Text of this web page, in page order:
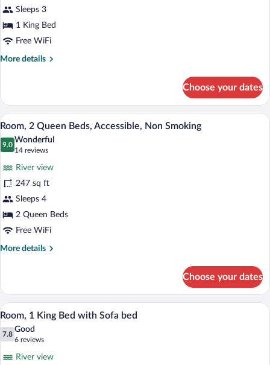
King
Bed,
Non
Smoking
Sleeps 3
1 King Bed
Free WiFi
More details
More
1
King
Bed,
Non
Smoking
View)
Choose your dates
View
all
photos
2
Queen
Beds,
Accessible,
Non
A hotel room with a bed, a desk with a
9
Room, 2 Queen Beds, Accessible, Non Smoking
9.0
9.0 out of 10
Wonderful
14 reviews
(14
reviews)
River view
247 sq ft
Sleeps 4
2 Queen Beds
Free WiFi
More details
More
2
Queen
Beds,
Accessible,
Non
Choose your dates
View
all
photos
A hotel room with a bed, a desk with a
6
Room, 1 King Bed with Sofa bed
7.8
7.8 out of 10
Good
6 reviews
(6
reviews)
River view